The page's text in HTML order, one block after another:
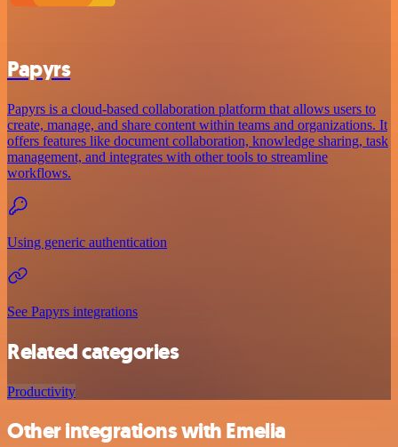
Papyrs
Papyrs is a cloud-based collaboration platform that allows users to
create, manage, and share content within teams and organizations. It
offers features like document collaboration, knowledge sharing, task
management, and integrates with other tools to streamline
workflows.
Using generic authentication
See Papyrs integrations
Related categories
Productivity
Other integrations with Emelia